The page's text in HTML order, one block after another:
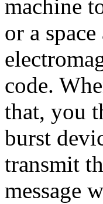
machine
or a
code.
that, you
burst
transmit
message